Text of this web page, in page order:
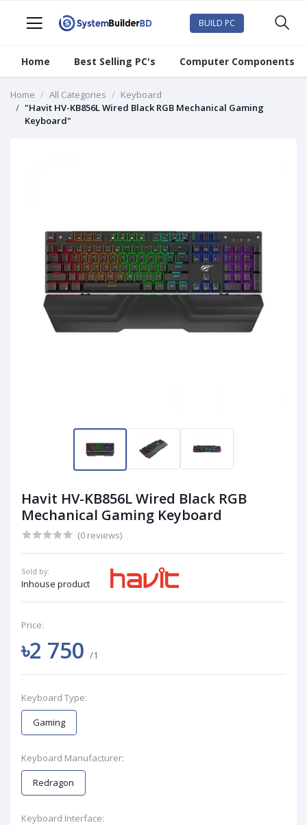
BUILD PC
Home Best Selling PC's Computer Components
Home All Categories
Keyboard
"Havit HV-KB856L Wired Black RGB Mechanical Gaming
Keyboard"
Havit HV-KB856L Wired Black RGB
Mechanical Gaming Keyboard
(0 reviews)
Sold by:
Inhouse product
Price:
৳2 750 /1
Keyboard Type:
Gaming
Keyboard Manufacturer:
Redragon
Keyboard Interface: